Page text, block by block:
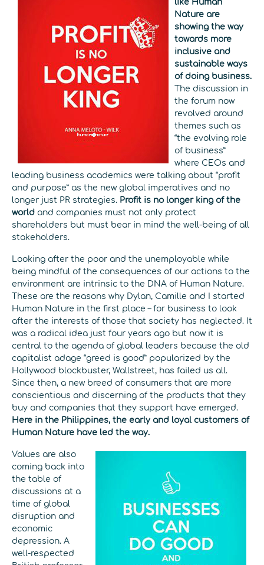
like Human
Nature are
showing the way
towards more
inclusive and
sustainable ways
of doing business.
The discussion in
the forum now
revolved around
themes such as
“the evolving role
of business”
where CEOs and
leading business academics were talking about “profit
and purpose” as the new global imperatives and no
longer just PR strategies. Profit is no longer king of the
world and companies must not only protect
shareholders but must bear in mind the well-being of all
stakeholders.
Looking after the poor and the unemployable while
being mindful of the consequences of our actions to the
environment are intrinsic to the DNA of Human Nature.
These are the reasons why Dylan, Camille and I started
Human Nature in the first place – for business to look
after the interests of those that society has neglected. It
was a radical idea just four years ago but now it is
central to the agenda of global leaders because the old
capitalist adage “greed is good” popularized by the
Hollywood blockbuster, Wallstreet, has failed us all.
Since then, a new breed of consumers that are more
conscientious and discerning of the products that they
buy and companies that they support have emerged.
Here in the Philippines, the early and loyal customers of
Human Nature have led the way.
Values are also
coming back into
the table of
discussions at a
time of global
disruption and
economic
depression. A
well-respected